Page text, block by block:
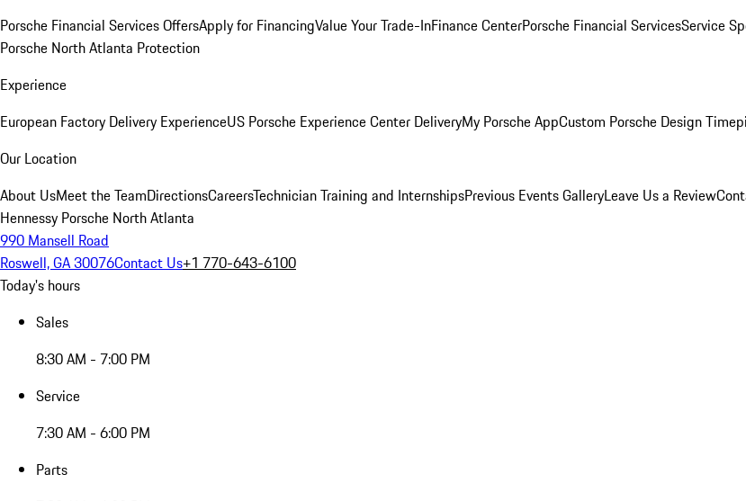
Porsche Financial Services OffersApply for FinancingValue Your Trade-InFinance CenterPorsche Financial ServicesService
Porsche North Atlanta Protection
Experience
European Factory Delivery ExperienceUS Porsche Experience Center DeliveryMy Porsche AppCustom Porsche Design
Our Location
About UsMeet the TeamDirectionsCareersTechnician Training and InternshipsPrevious Events GalleryLeave Us a Review
Hennessy Porsche North Atlanta
990 Mansell Road
Roswell, GA 30076Contact Us+1 770-643-6100
Today's hours
Sales
8:30 AM - 7:00 PM
Service
7:30 AM - 6:00 PM
Parts